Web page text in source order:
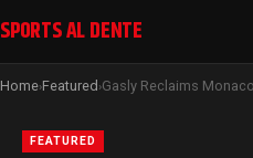
SPORTS AL DENTE
Home›Featured ›
FEATURED